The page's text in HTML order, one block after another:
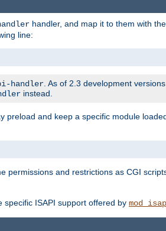
handler, and map it to them with
line:
handler . As of 2.3 development
instead.
preload and keep a specific module
permissions and restrictions as CGI
ISAPI support offered by